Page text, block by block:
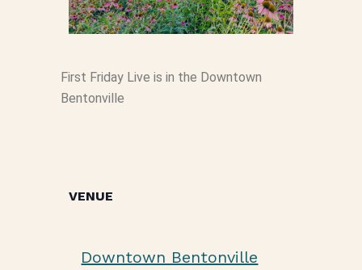
First Friday Live is in the Downtown
Bentonville
VENUE
Downtown Bentonville